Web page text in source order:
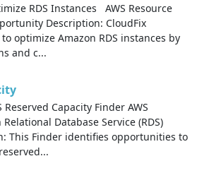
RDS Instances AWS Resource
Description: CloudFix
optimize Amazon RDS instances by
and c...
Capacity Finder AWS
Database Service (RDS)
This Finder identifies opportunities to